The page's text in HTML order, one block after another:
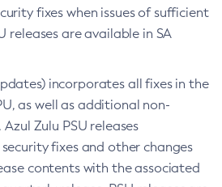
fixes when issues of sufficient
releases are available in SA
incorporates all fixes in the
as well as additional non-
Zulu PSU releases
fixes and other changes
contents with the associated